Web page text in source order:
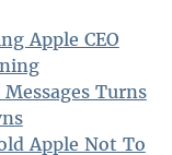
Apple CEO
Turns
Apple Not To